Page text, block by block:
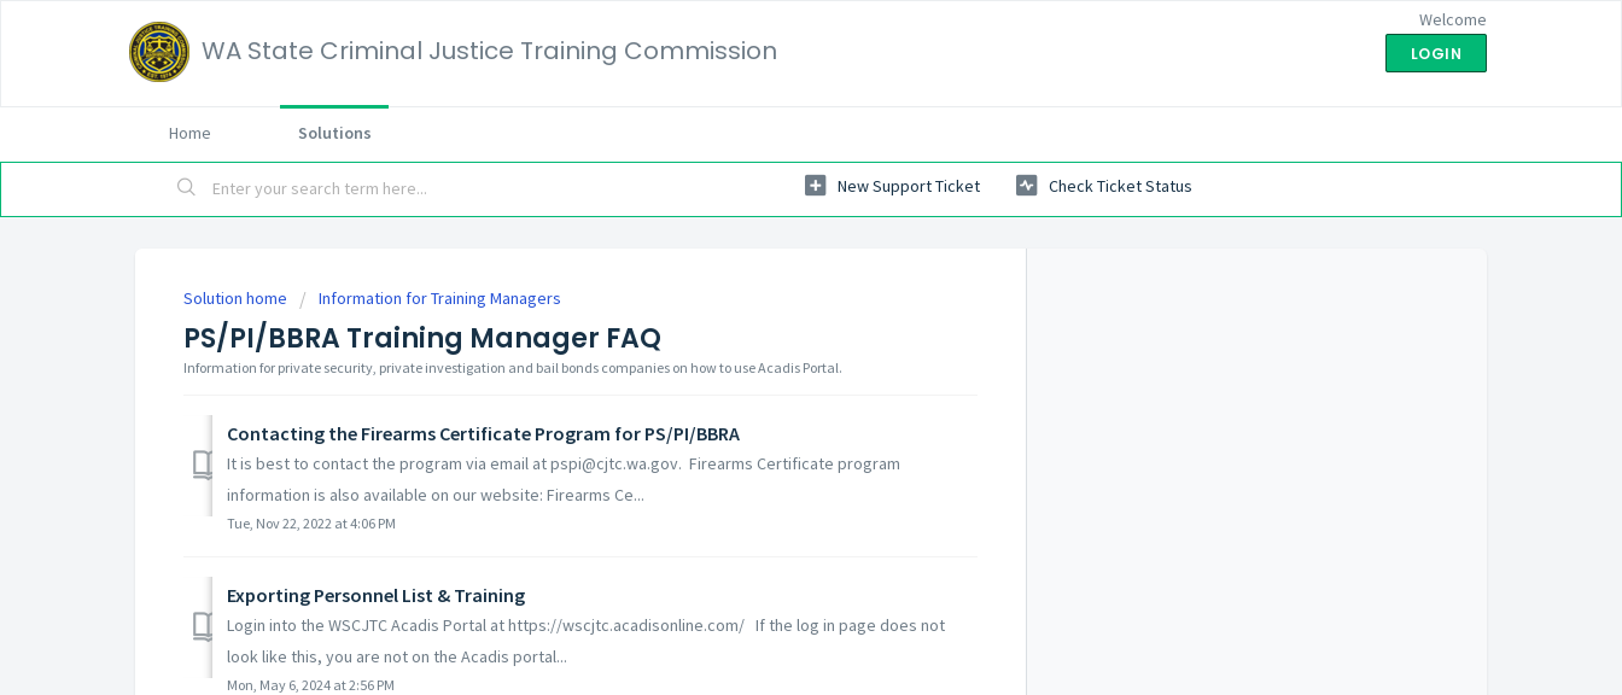
WA State Criminal Justice Training Commission
Welcome
LOGIN
Home Solutions
New Support Ticket Check Ticket Status
Solution home Information for Training Managers
PS/PI/BBRA Training Manager FAQ
Information for private security, private investigation and bail bonds companies on how to use Acadis Portal.
Contacting the Firearms Certificate Program for PS/PI/BBRA
It is best to contact the program via email at pspi@cjtc.wa.gov. Firearms Certificate program
information is also available on our website: Firearms Ce...
Tue, Nov 22, 2022 at 4:06 PM
Exporting Personnel List & Training
Login into the WSCJTC Acadis Portal at https://wscjtc.acadisonline.com/ If the log in page does not
look like this, you are not on the Acadis portal...
Mon, May 6, 2024 at 2:56 PM